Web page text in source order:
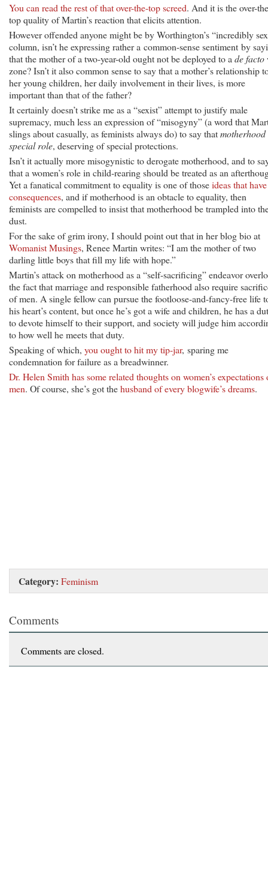
You can read the rest of that over-the-top screed. And it is the over-
top quality of Martin’s reaction that elicits attention.
However offended anyone might be by Worthington’s “incredibly
column, isn’t he expressing rather a common-sense sentiment by
that the mother of a two-year-old ought not be deployed to a de facto
zone? Isn’t it also common sense to say that a mother’s relationship
her young children, her daily involvement in their lives, is more
important than that of the father?
It certainly doesn’t strike me as a “sexist” attempt to justify male
supremacy, much less an expression of “misogyny” (a word that
slings about casually, as feminists always do) to say thatmotherhood
special role, deserving of special protections.
Isn’t it actually more misogynistic to derogate motherhood, and to
that a women’s role in child-rearing should be treated as an
Yet a fanatical commitment to equality is one of thoseideas that have
consequences, and if motherhood is an obtacle to equality, then
feminists are compelled to insist that motherhood be trampled into
dust.
For the sake of grim irony, I should point out that in her blog bio at
Womanist Musings, Renee Martin writes: “I am the mother of two
darling little boys that fill my life with hope.”
Martin’s attack on motherhood as a “self-sacrificing” endeavor
the fact that marriage and responsible fatherhood also require
of men. A single fellow can pursue the footloose-and-fancy-free life
his heart’s content, but once he’s got a wife and children, he has a
to devote himself to their support, and society will judge him
to how well he meets that duty.
Speaking of which, you ought to hit my tip-jar, sparing me
condemnation for failure as a breadwinner.
Dr. Helen Smith has some related thoughts on women’s expectations
men. Of course, she’s got thehusband of every blogwife’s dreams.
Category: Feminism
Comments
Comments are closed.